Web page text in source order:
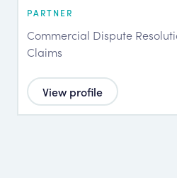
PARTNER
Commercial Dispute
Claims
View profile